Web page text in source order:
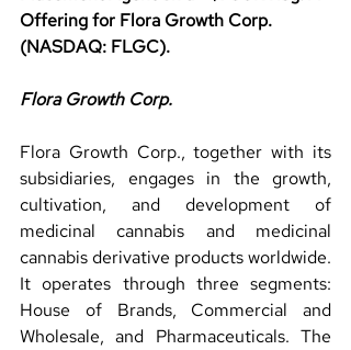
Offering for Flora Growth Corp.
(NASDAQ: FLGC).
Flora Growth Corp.
Flora Growth Corp., together with its
subsidiaries, engages in the growth,
cultivation, and development of
medicinal cannabis and medicinal
cannabis derivative products worldwide.
It operates through three segments:
House of Brands, Commercial and
Wholesale, and Pharmaceuticals. The